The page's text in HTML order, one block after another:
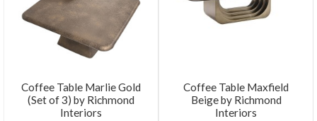
Coffee Table Marlie Gold
(Set of 3) by Richmond
Interiors
Coffee Table Maxfield
Beige by Richmond
Interiors